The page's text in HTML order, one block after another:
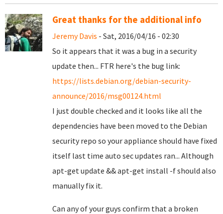
Great thanks for the additional info
Jeremy Davis - Sat, 2016/04/16 - 02:30
So it appears that it was a bug in a security
update then... FTR here's the bug link:
https://lists.debian.org/debian-security-
announce/2016/msg00124.html
I just double checked and it looks like all the
dependencies have been moved to the Debian
security repo so your appliance should have fixed
itself last time auto sec updates ran... Although
apt-get update && apt-get install -f should also
manually fix it.
Can any of your guys confirm that a broken